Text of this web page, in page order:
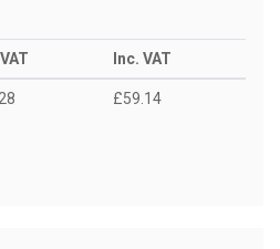
Inc. VAT
£59.14